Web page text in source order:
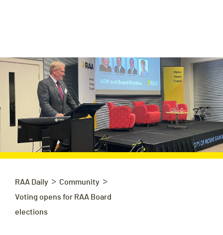
RAA Daily > Community >
Voting opens for RAA Board
elections